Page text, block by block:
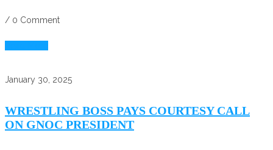
/ 0 Comment
January 30, 2025
WRESTLING BOSS PAYS COURTESY CALL
ON GNOC PRESIDENT